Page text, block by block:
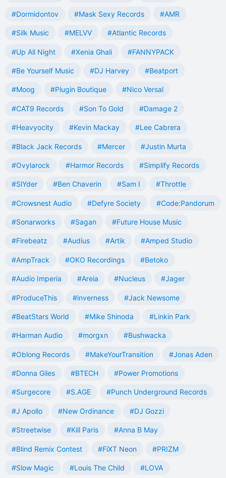
#Dormidontov #Mask Sexy Records #AMR
#Silk Music #MELVV #Atlantic Records
#Up All Night #Xenia Ghali #FANNYPACK
#Be Yourself Music #DJ Harvey #Beatport
#Moog #Plugin Boutique #Nico Versal
#CAT9 Records #Son To Gold #Damage 2
#Heavyocity #Kevin Mackay #Lee Cabrera
#Black Jack Records #Mercer #Justin Murta
#Ovylarock #Harmor Records #Simplify Records
#SlYder #Ben Chaverin #Sam I #Throttle
#Crowsnest Audio #Defyre Society #Code:Pandorum
#Sonarworks #Sagan #Future House Music
#Firebeatz #Audius #Artik #Amped Studio
#AmpTrack #OKO Recordings #Betoko
#Audio Imperia #Areia #Nucleus #Jager
#ProduceThis #inverness #Jack Newsome
#BeatStars World #Mike Shinoda #Linkin Park
#Harman Audio #morgxn #Bushwacka
#Oblong Records #MakeYourTransition #Jonas Aden
#Donna Giles #BTECH #Power Promotions
#Surgecore #S.AGE #Punch Underground Records
#J Apollo #New Ordinance #DJ Gozzi
#Streetwise #Kill Paris #Anna B May
#Blind Remix Contest #FiXT Neon #PRIZM
#Slow Magic #Louis The Child #LOVA